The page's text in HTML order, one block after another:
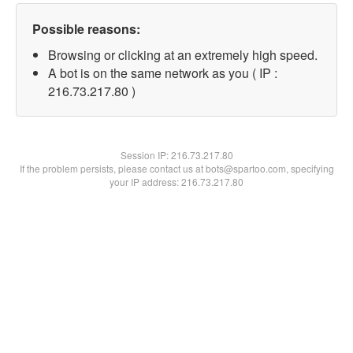
Possible reasons:
Browsing or clicking at an extremely high speed.
A bot is on the same network as you ( IP :
216.73.217.80 )
Session IP:216.73.217.80
If the problem persists, please contact us at bots@spartoo.com, specifying
your IP address: 216.73.217.80